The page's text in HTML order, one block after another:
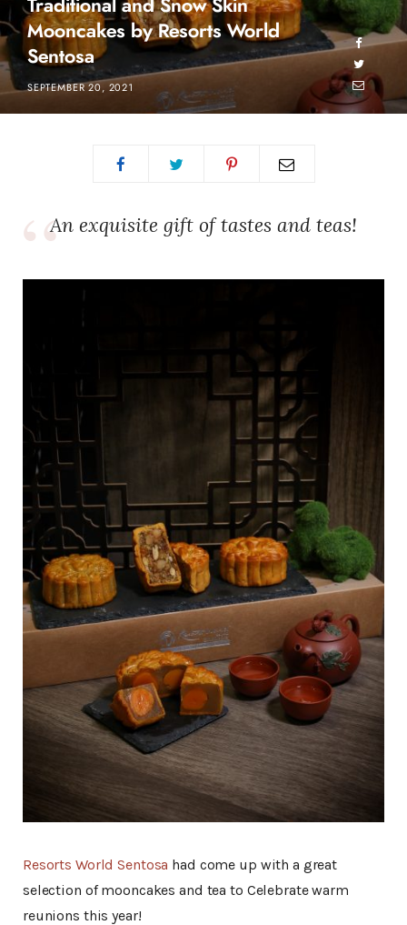
Traditional and Snow Skin
Mooncakes by Resorts World
Sentosa
SEPTEMBER 20, 2021
An exquisite gift of tastes and teas!
Resorts World Sentosa had come up with a great
selection of mooncakes and tea to Celebrate warm
reunions this year!